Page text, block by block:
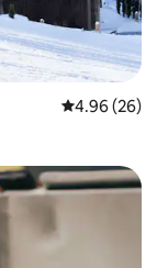
4.96 out of 5
4.96 (26)